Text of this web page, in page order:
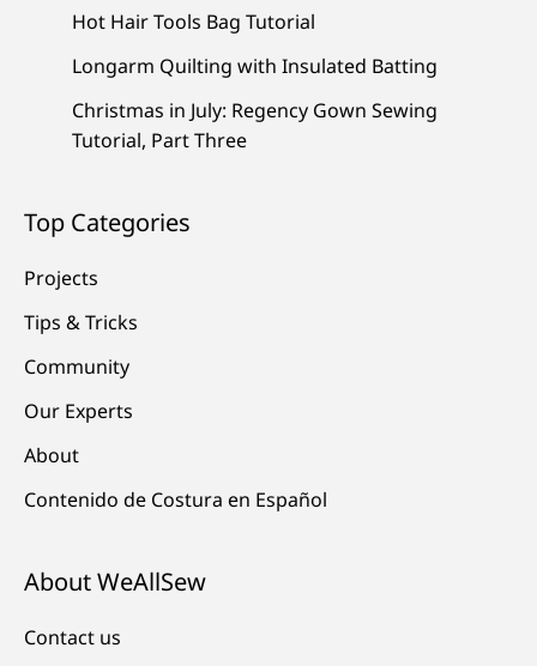
Hot Hair Tools Bag Tutorial
Longarm Quilting with Insulated Batting
Christmas in July: Regency Gown Sewing
Tutorial, Part Three
Top Categories
Projects
Tips & Tricks
Community
Our Experts
About
Contenido de Costura en Español
About WeAllSew
Contact us